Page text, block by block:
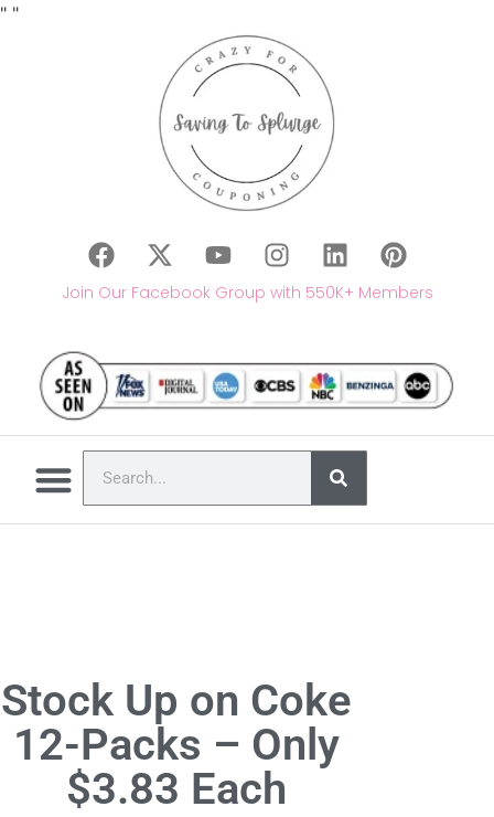
" "
Join Our Facebook Group with 550K+ Members
Stock Up on Coke
12-Packs – Only
$3.83 Each